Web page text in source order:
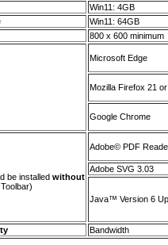
Win11: 4GB
Win11: 64GB
800 x 600 minimum
Microsoft Edge
Mozilla Firefox 21
Google Chrome
be installed without
Adobe© PDF
Adobe SVG 3.03
Java™ Version 6
Bandwidth